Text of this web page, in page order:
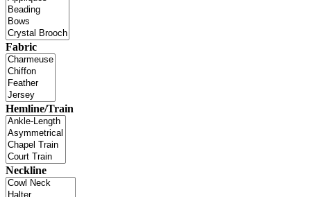
Fabric
Hemline/Train
Neckline